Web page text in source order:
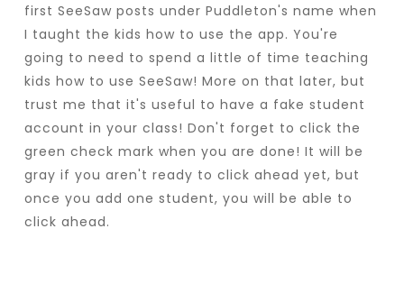
first SeeSaw posts under Puddleton's name when
I taught the kids how to use the app. You're
going to need to spend a little of time teaching
kids how to use SeeSaw! More on that later, but
trust me that it's useful to have a fake student
account in your class! Don't forget to click the
green check mark when you are done! It will be
gray if you aren't ready to click ahead yet, but
once you add one student, you will be able to
click ahead.